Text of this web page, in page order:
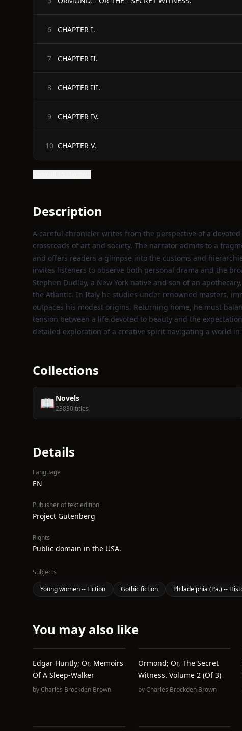
6 CHAPTER I.
7 CHAPTER II.
8 CHAPTER III.
9 CHAPTER IV.
10 CHAPTER V.
Description
A careful chronicler writes from the perspective of a
crossroads of art and society. The narrator admits to a
and offers readers a glimpse into the customs and
invites listeners to observe both personal drama and the
Stephen Dudley, a New York native and son of an
the Atlantic. In Italy he studies under renowned masters,
outpaces his modest origins. Returning home, he must
tension between a life devoted to beauty and the
detailed exploration of a creative spirit navigating a world
Collections
📖Novels
23830 titles
Details
Language
EN
Publisher of text edition
Project Gutenberg
Rights
Public domain in the USA.
Subjects
Young women -- Fiction
Gothic fiction Philadelphia (Pa.) --
You may also like
Edgar Huntly; Or, Memoirs
Of A Sleep-Walker
byCharles Brockden Brown
Ormond; Or, The Secret
Witness. Volume 2 (of 3)
byCharles Brockden Brown